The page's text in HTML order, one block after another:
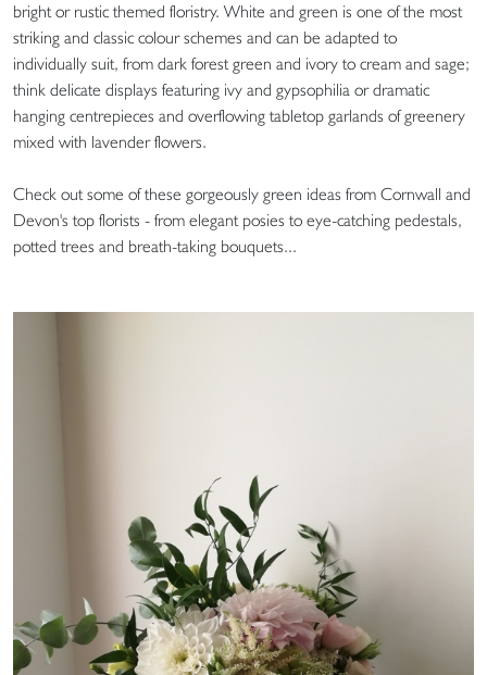
bright or rustic themed floristry. White and green is one of the most
striking and classic colour schemes and can be adapted to
individually suit, from dark forest green and ivory to cream and sage;
think delicate displays featuring ivy and gypsophilia or dramatic
hanging centrepieces and overflowing tabletop garlands of greenery
mixed with lavender flowers.
Check out some of these gorgeously green ideas from Cornwall and
Devon's top florists - from elegant posies to eye-catching pedestals,
potted trees and breath-taking bouquets...